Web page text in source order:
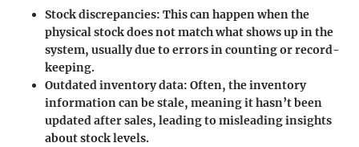
Stock discrepancies: This can happen when the
physical stock does not match what shows up in the
system, usually due to errors in counting or record-
keeping.
Outdated inventory data: Often, the inventory
information can be stale, meaning it hasn’t been
updated after sales, leading to misleading insights
about stock levels.